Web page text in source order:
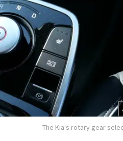
The Kia's rotary gear